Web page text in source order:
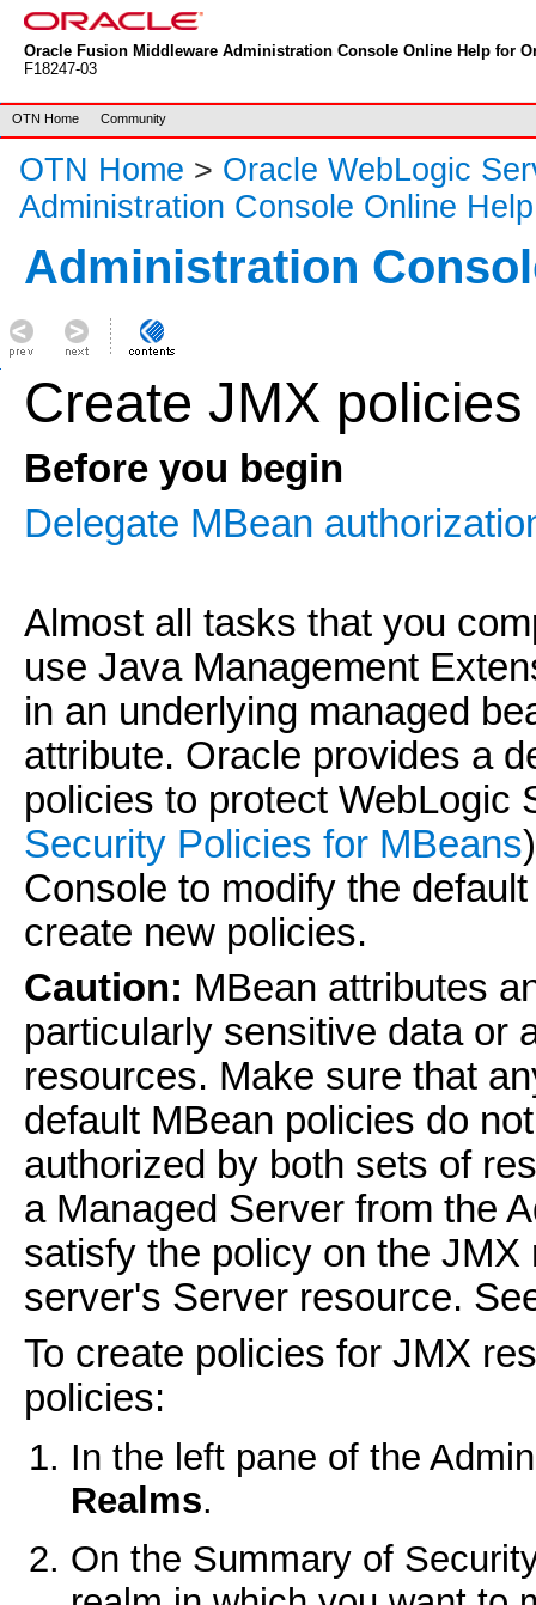
Oracle Fusion Middleware Administration Console Online Help for
F18247-03
OTN Home Community
OTN Home > Oracle WebLogic
Administration Console Online Help
Administration
Create JMX policies
Before you begin
Delegate MBean
Almost all tasks that you
use Java Management
in an underlying managed
attribute. Oracle provides a
policies to protect
Security Policies for MBeans
Console to modify the
create new policies.
Caution: MBean attributes
particularly sensitive data or
resources. Make sure that
default MBean policies do
authorized by both sets of
a Managed Server from the
satisfy the policy on the
server's Server resource.
To create policies for JMX
policies:
In the left pane of the
Realms.
On the Summary of